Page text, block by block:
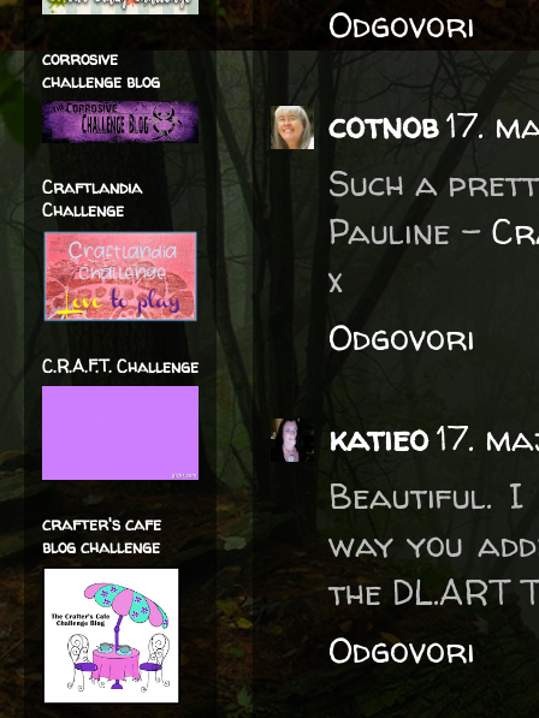
Odgovori
cotnob17.
Such a
Pauline -
x
Odgovori
katieo17.
Beautiful.
way you
the DL.ART
Odgovori
corrosive
challenge blog
Craftlandia
Challenge
C.R.A.F.T. Challenge
crafter's cafe
blog challenge